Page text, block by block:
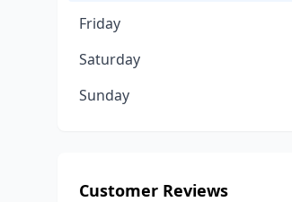
Friday
Saturday
Sunday
Customer Reviews